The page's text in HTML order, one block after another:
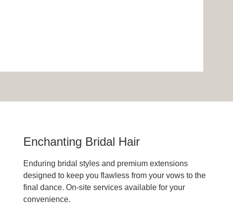
Enchanting Bridal Hair
Enduring bridal styles and premium extensions
designed to keep you flawless from your vows to the
final dance. On-site services available for your
convenience.